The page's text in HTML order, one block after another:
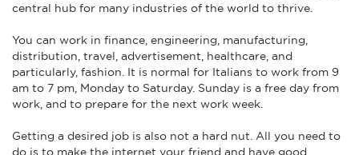
central hub for many industries of the world to thrive.
You can work in finance, engineering, manufacturing,
distribution, travel, advertisement, healthcare, and
particularly, fashion. It is normal for Italians to work from 9
am to 7 pm, Monday to Saturday. Sunday is a free day from
work, and to prepare for the next work week.
Getting a desired job is also not a hard nut. All you need to
do is to make the internet your friend and have good